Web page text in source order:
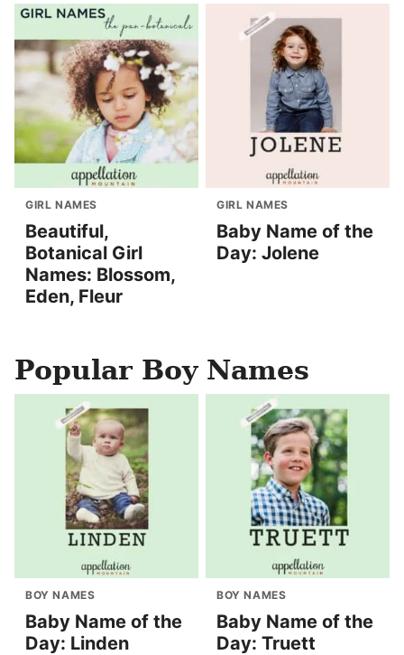
GIRL NAMES
Beautiful,
Botanical Girl
Names: Blossom,
Eden, Fleur
GIRL NAMES
Baby Name of the
Day: Jolene
Popular Boy Names
BOY NAMES
Baby Name of the
Day: Linden
BOY NAMES
Baby Name of the
Day: Truett